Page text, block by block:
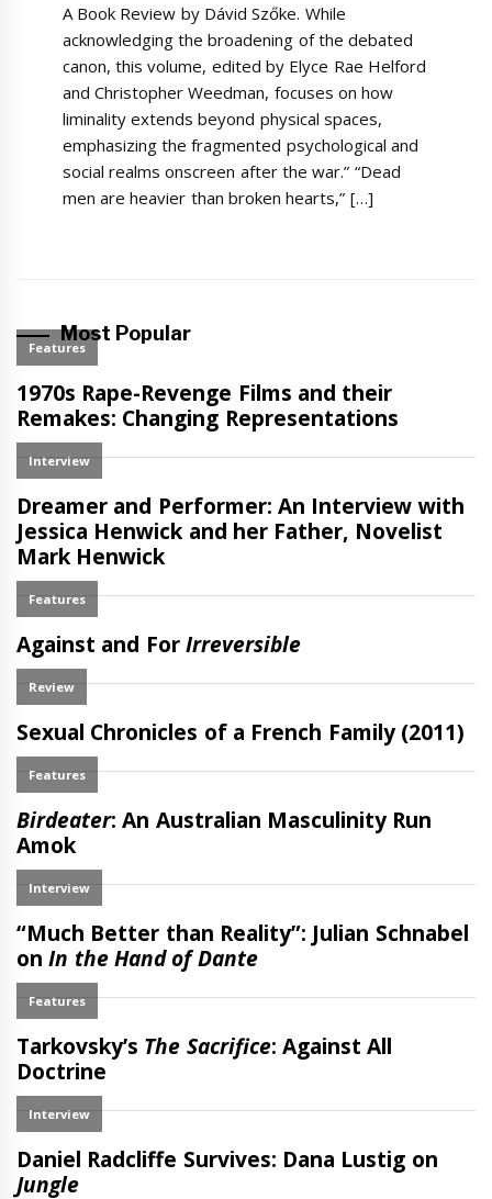
A Book Review by Dávid Szőke. While
acknowledging the broadening of the debated
canon, this volume, edited by Elyce Rae Helford
and Christopher Weedman, focuses on how
liminality extends beyond physical spaces,
emphasizing the fragmented psychological and
social realms onscreen after the war.” “Dead
men are heavier than broken hearts,” […]
Most Popular